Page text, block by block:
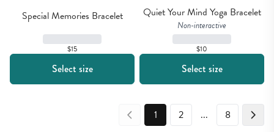
Special Memories Bracelet
$15
Select size
Quiet Your Mind Yoga Bracelet
Non-interactive
$10
Select size
1 2 ... 8